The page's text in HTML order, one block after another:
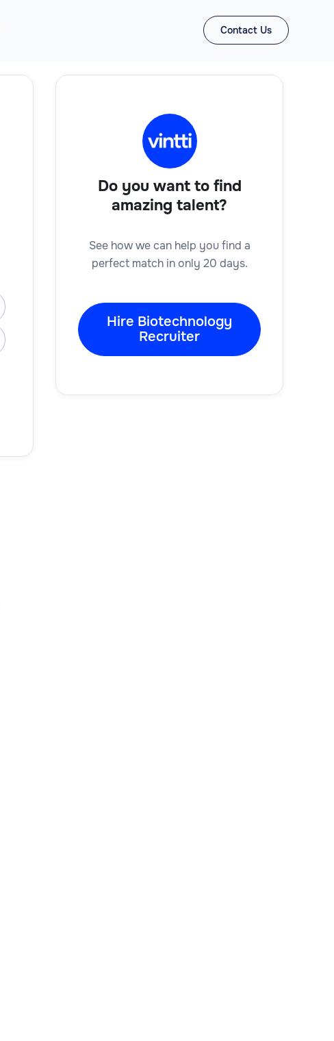
Contact Us
Do you want to find
amazing talent?
See how we can help you find a
perfect match in only 20 days.
Hire Biotechnology
Recruiter